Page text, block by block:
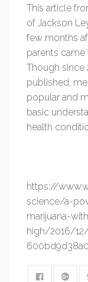
This article
of Jackson
few months
parents came
Though since
published,
popular and
basic
health
https://
science/a-
marijuana-
high/2016/